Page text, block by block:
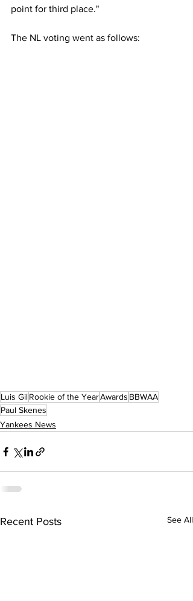
point for third place."
The NL voting went as follows:
Luis GilRookie of the YearAwards BBWAA
Paul Skenes
Yankees News
Recent Posts See All